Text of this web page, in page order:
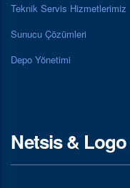
Teknik Servis Hizmetlerimiz
Sunucu Çözümleri
Depo Yönetimi
Netsis & Logo